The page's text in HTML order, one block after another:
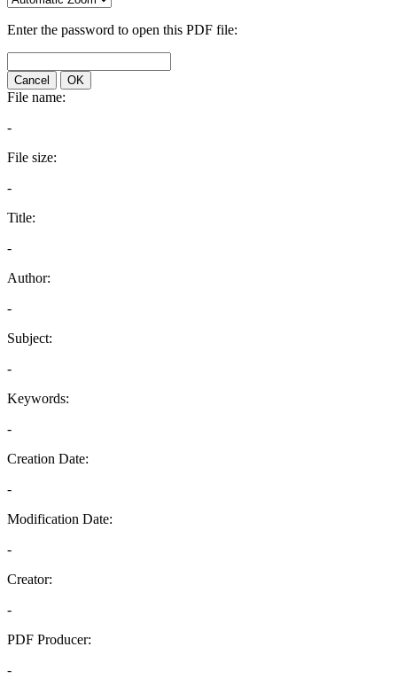
Enter the password to open this PDF file:
Cancel OK
File name:
-
File size:
-
Title:
-
Author:
-
Subject:
-
Keywords:
-
Creation Date:
-
Modification Date:
-
Creator:
-
PDF Producer:
-